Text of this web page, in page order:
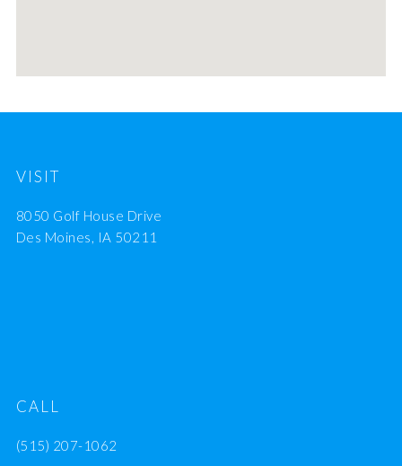
VISIT
8050 Golf House Drive
Des Moines, IA 50211
CALL
(515) 207-1062